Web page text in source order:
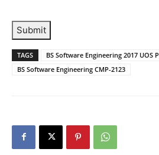
Submit
TAGS
BS Software Engineering 2017 UOS
BS Software Engineering CMP-2123